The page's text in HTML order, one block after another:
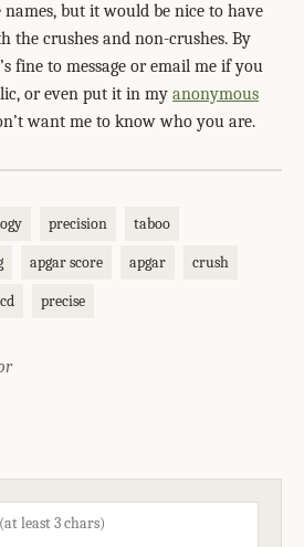
names, but it would be nice to have
the crushes and non-crushes. By
fine to message or email me if you
or even put it in my anonymous
want me to know who you are.
precision taboo
apgar score apgar crush
precise